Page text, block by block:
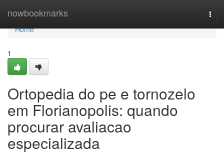
nowbookmarks
Home
Home
1
Ortopedia do pe e tornozelo
em Florianopolis: quando
procurar avaliacao
especializada